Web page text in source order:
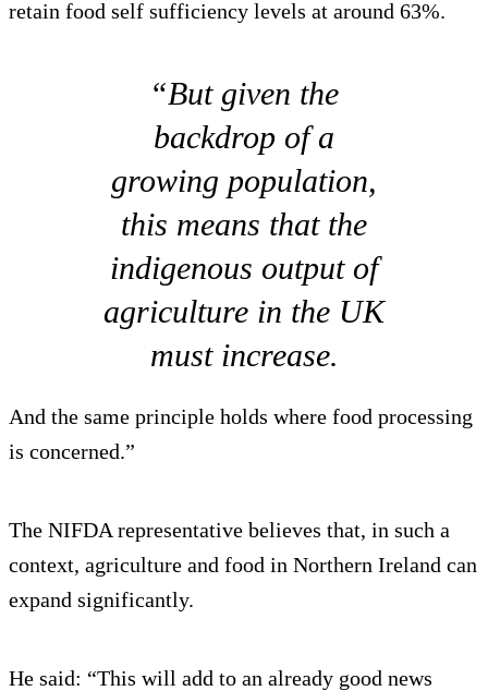
retain food self sufficiency levels at around 63%.
“But given the
backdrop of a
growing population,
this means that the
indigenous output of
agriculture in the UK
must increase.
And the same principle holds where food processing
is concerned.”
The NIFDA representative believes that, in such a
context, agriculture and food in Northern Ireland can
expand significantly.
He said: “This will add to an already good news